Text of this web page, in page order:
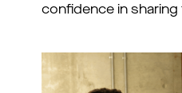
confidence in sharing